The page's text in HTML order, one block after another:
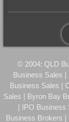
© 2004: QLD
Business Sales
Business Sales |
Sales | Byron Bay
| IPO Business
Business Brokers